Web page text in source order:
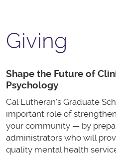
Giving
Shape the Future of
Psychology
Cal Lutheran's Graduate
important role of
your community — by
administrators who will
quality mental health